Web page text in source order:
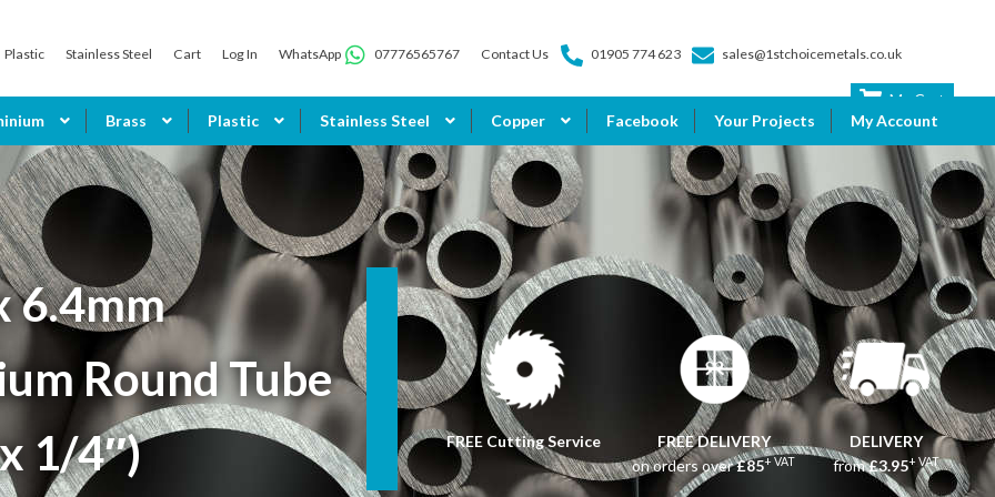
Plastic Stainless Steel Cart Log In WhatsApp 07776565767 Contact Us 01905 774 623 sales@1stchoicemetals.co.uk
My Cart
Brass Plastic Stainless Steel Copper Facebook Your Projects My Account
6.4mm
Round Tube
1/4″)
FREE Cutting Service
FREE DELIVERY
on orders over£85+ VAT
DELIVERY
from£3.95+ VAT